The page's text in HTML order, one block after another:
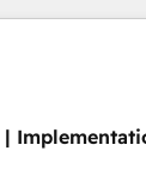
走支援 複数部門
定着までPMOと
行します。 ▸ CMS戦略
market,
to online and
optimize
Impresoft